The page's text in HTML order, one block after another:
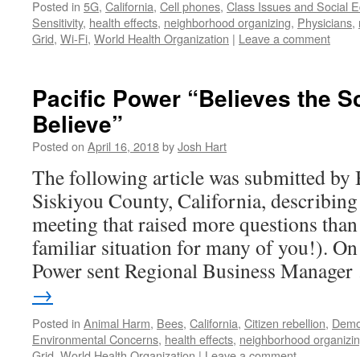
Posted in 5G, California, Cell phones, Class Issues and Social
Sensitivity, health effects, neighborhood organizing, Physicians,
Grid, Wi-Fi, World Health Organization | Leave a comment
Pacific Power “Believes the
Believe”
Posted on April 16, 2018byJosh Hart
The following article was submitted by
Siskiyou County, California,
meeting that raised more questions
familiar situation for many of you!).
Power sent Regional Business
→
Posted in Animal Harm, Bees, California, Citizen rebellion,
Environmental Concerns, health effects, neighborhood